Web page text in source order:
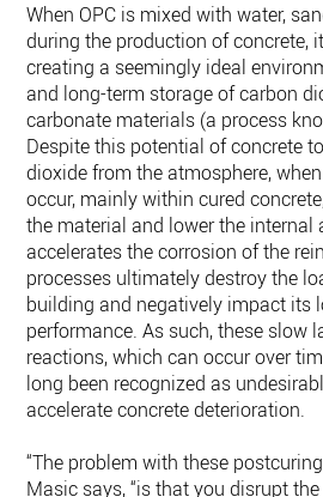
When OPC is mixed with water,
during the production of concrete,
creating a seemingly ideal
and long-term storage of carbon
carbonate materials (a process
Despite this potential of concrete
dioxide from the atmosphere,
occur, mainly within cured
the material and lower the internal
accelerates the corrosion of the
processes ultimately destroy the
building and negatively impact its
performance. As such, these slow
reactions, which can occur over
long been recognized as
accelerate concrete deterioration.
“The problem with these
Masic says, “is that you disrupt